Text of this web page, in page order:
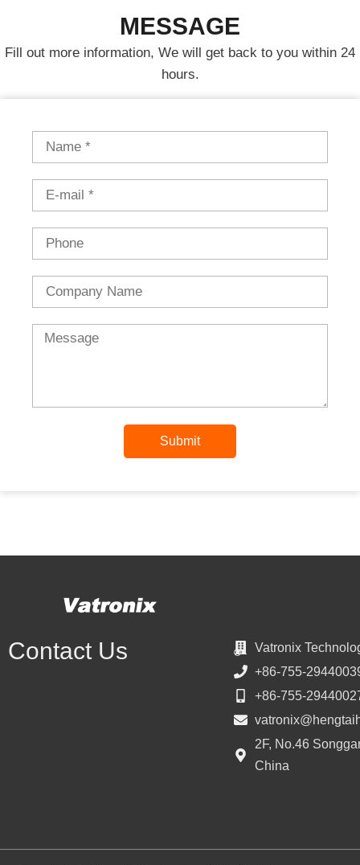
MESSAGE
Fill out more information, We will get back to you within 24
hours.
Name
Email
Phone
Country
Message
Submit
Contact Us
Vatronix
+86-755-
+86-755-
2F, No.46
China